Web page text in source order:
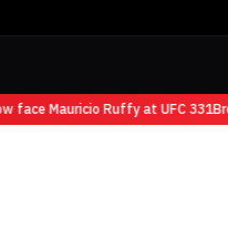
Mauricio Ruffy at UFC 331